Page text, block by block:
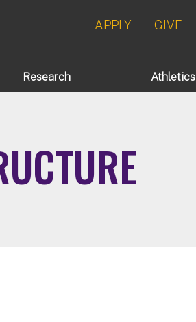
APPLY GIVE
Research Athletics